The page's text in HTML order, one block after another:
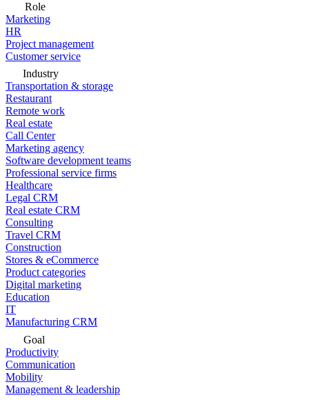
Role
Marketing
HR
Project management
Customer service
Industry
Transportation & storage
Restaurant
Remote work
Real estate
Call Center
Marketing agency
Software development teams
Professional service firms
Healthcare
Legal CRM
Real estate CRM
Consulting
Travel CRM
Construction
Stores & eCommerce
Product categories
Digital marketing
Education
IT
Manufacturing CRM
Goal
Productivity
Communication
Mobility
Management & leadership